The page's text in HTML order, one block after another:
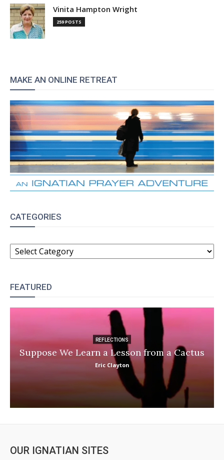
Vinita Hampton Wright
259 POSTS
MAKE AN ONLINE RETREAT
CATEGORIES
CATEGORIES
FEATURED
REFLECTIONS
Suppose We Learn a Lesson from a Cactus
Eric Clayton
OUR IGNATIAN SITES